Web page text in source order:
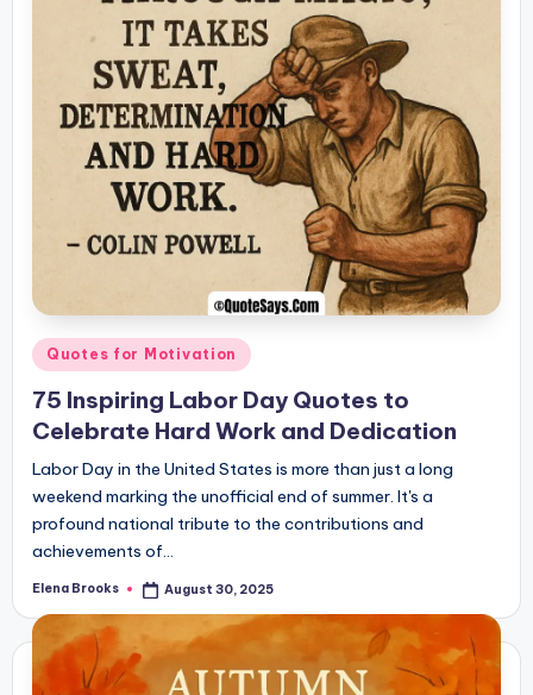
Posted
Quotes for Motivation
75 Inspiring Labor Day Quotes to
Celebrate Hard Work and Dedication
Labor Day in the United States is more than just a long
weekend marking the unofficial end of summer. It's a
profound national tribute to the contributions and
achievements of…
Posted
Elena Brooks August 30, 2025